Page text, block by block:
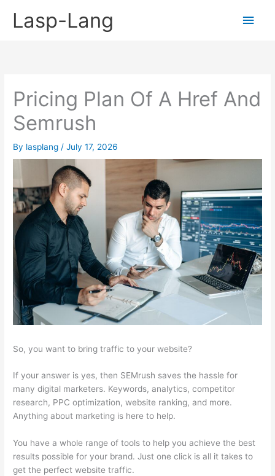
Lasp-Lang
Main
Pricing Plan Of A Href And
Semrush
By lasplang /July 17, 2026
So, you want to bring traffic to your website?
If your answer is yes, then SEMrush saves the hassle for
many digital marketers. Keywords, analytics, competitor
research, PPC optimization, website ranking, and more.
Anything about marketing is here to help.
You have a whole range of tools to help you achieve the best
results possible for your brand. Just one click is all it takes to
get the perfect website traffic.